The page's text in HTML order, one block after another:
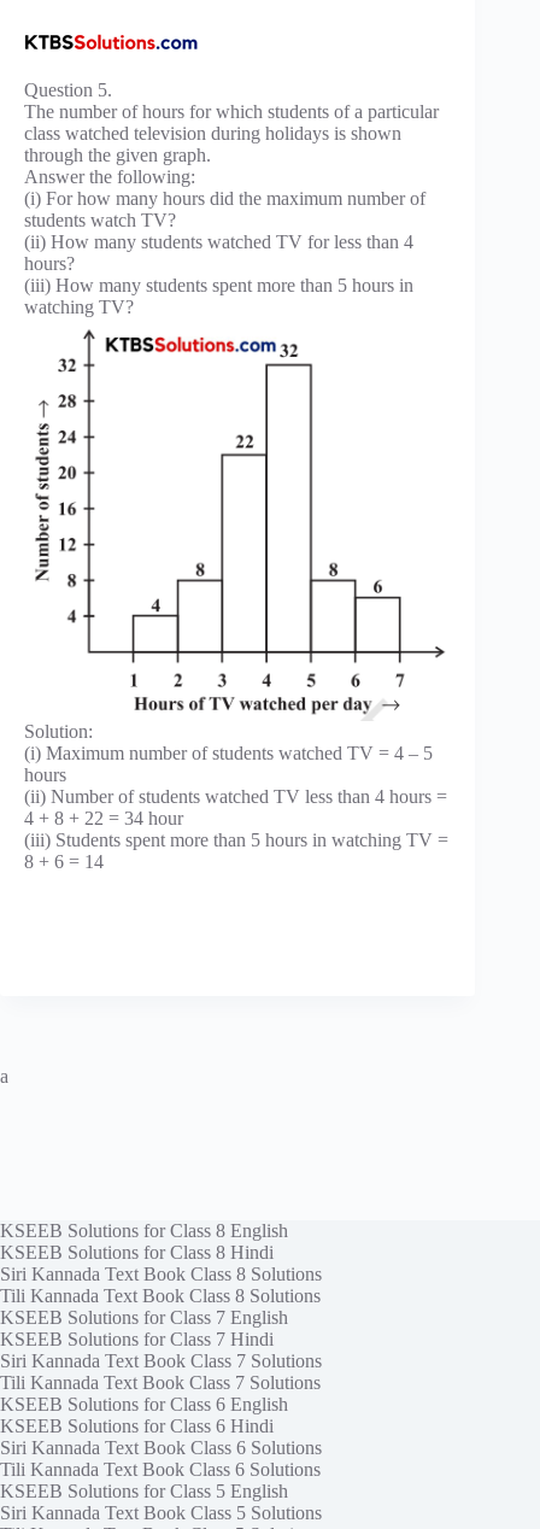
Question 5.
The number of hours for which students of a particular
class watched television during holidays is shown
through the given graph.
Answer the following:
(i) For how many hours did the maximum number of
students watch TV?
(ii) How many students watched TV for less than 4
hours?
(iii) How many students spent more than 5 hours in
watching TV?
Solution:
(i) Maximum number of students watched TV = 4 – 5
hours
(ii) Number of students watched TV less than 4 hours =
4 + 8 + 22 = 34 hour
(iii) Students spent more than 5 hours in watching TV =
8 + 6 = 14
a
KSEEB Solutions for Class 8 English
KSEEB Solutions for Class 8 Hindi
Siri Kannada Text Book Class 8 Solutions
Tili Kannada Text Book Class 8 Solutions
KSEEB Solutions for Class 7 English
KSEEB Solutions for Class 7 Hindi
Siri Kannada Text Book Class 7 Solutions
Tili Kannada Text Book Class 7 Solutions
KSEEB Solutions for Class 6 English
KSEEB Solutions for Class 6 Hindi
Siri Kannada Text Book Class 6 Solutions
Tili Kannada Text Book Class 6 Solutions
KSEEB Solutions for Class 5 English
Siri Kannada Text Book Class 5 Solutions